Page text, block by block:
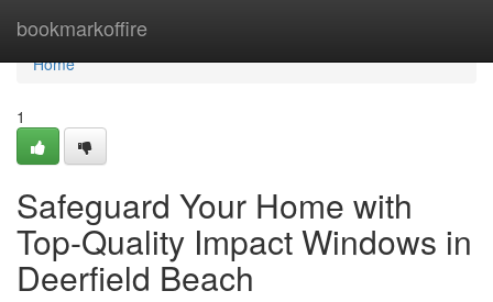
bookmarkoffire
Home
Home
1
Safeguard Your Home with
Top-Quality Impact Windows in
Deerfield Beach